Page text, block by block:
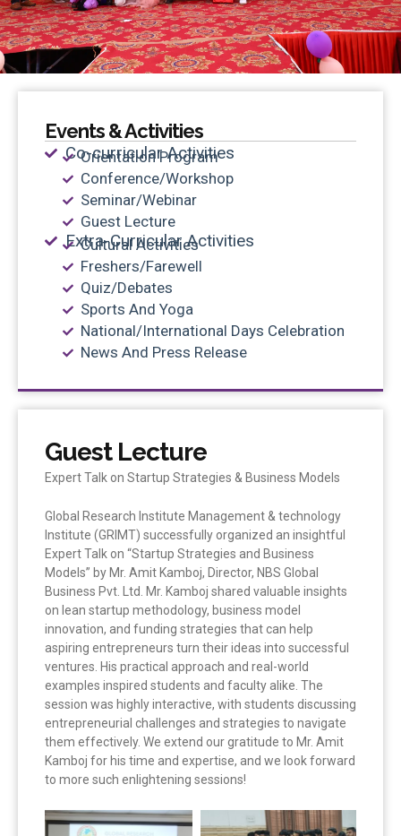
Events & Activities
Co-curricular Activities
Orientation Program
Conference/Workshop
Seminar/Webinar
Guest Lecture
Extra-Curricular Activities
Cultural Activities
Freshers/Farewell
Quiz/Debates
Sports And Yoga
National/International Days Celebration
News And Press Release
Guest Lecture
Expert Talk on Startup Strategies & Business Models
Global Research Institute Management & technology
Institute (GRIMT) successfully organized an insightful
Expert Talk on “Startup Strategies and Business
Models” by Mr. Amit Kamboj, Director, NBS Global
Business Pvt. Ltd. Mr. Kamboj shared valuable insights
on lean startup methodology, business model
innovation, and funding strategies that can help
aspiring entrepreneurs turn their ideas into successful
ventures. His practical approach and real-world
examples inspired students and faculty alike. The
session was highly interactive, with students discussing
entrepreneurial challenges and strategies to navigate
them effectively. We extend our gratitude to Mr. Amit
Kamboj for his time and expertise, and we look forward
to more such enlightening sessions!